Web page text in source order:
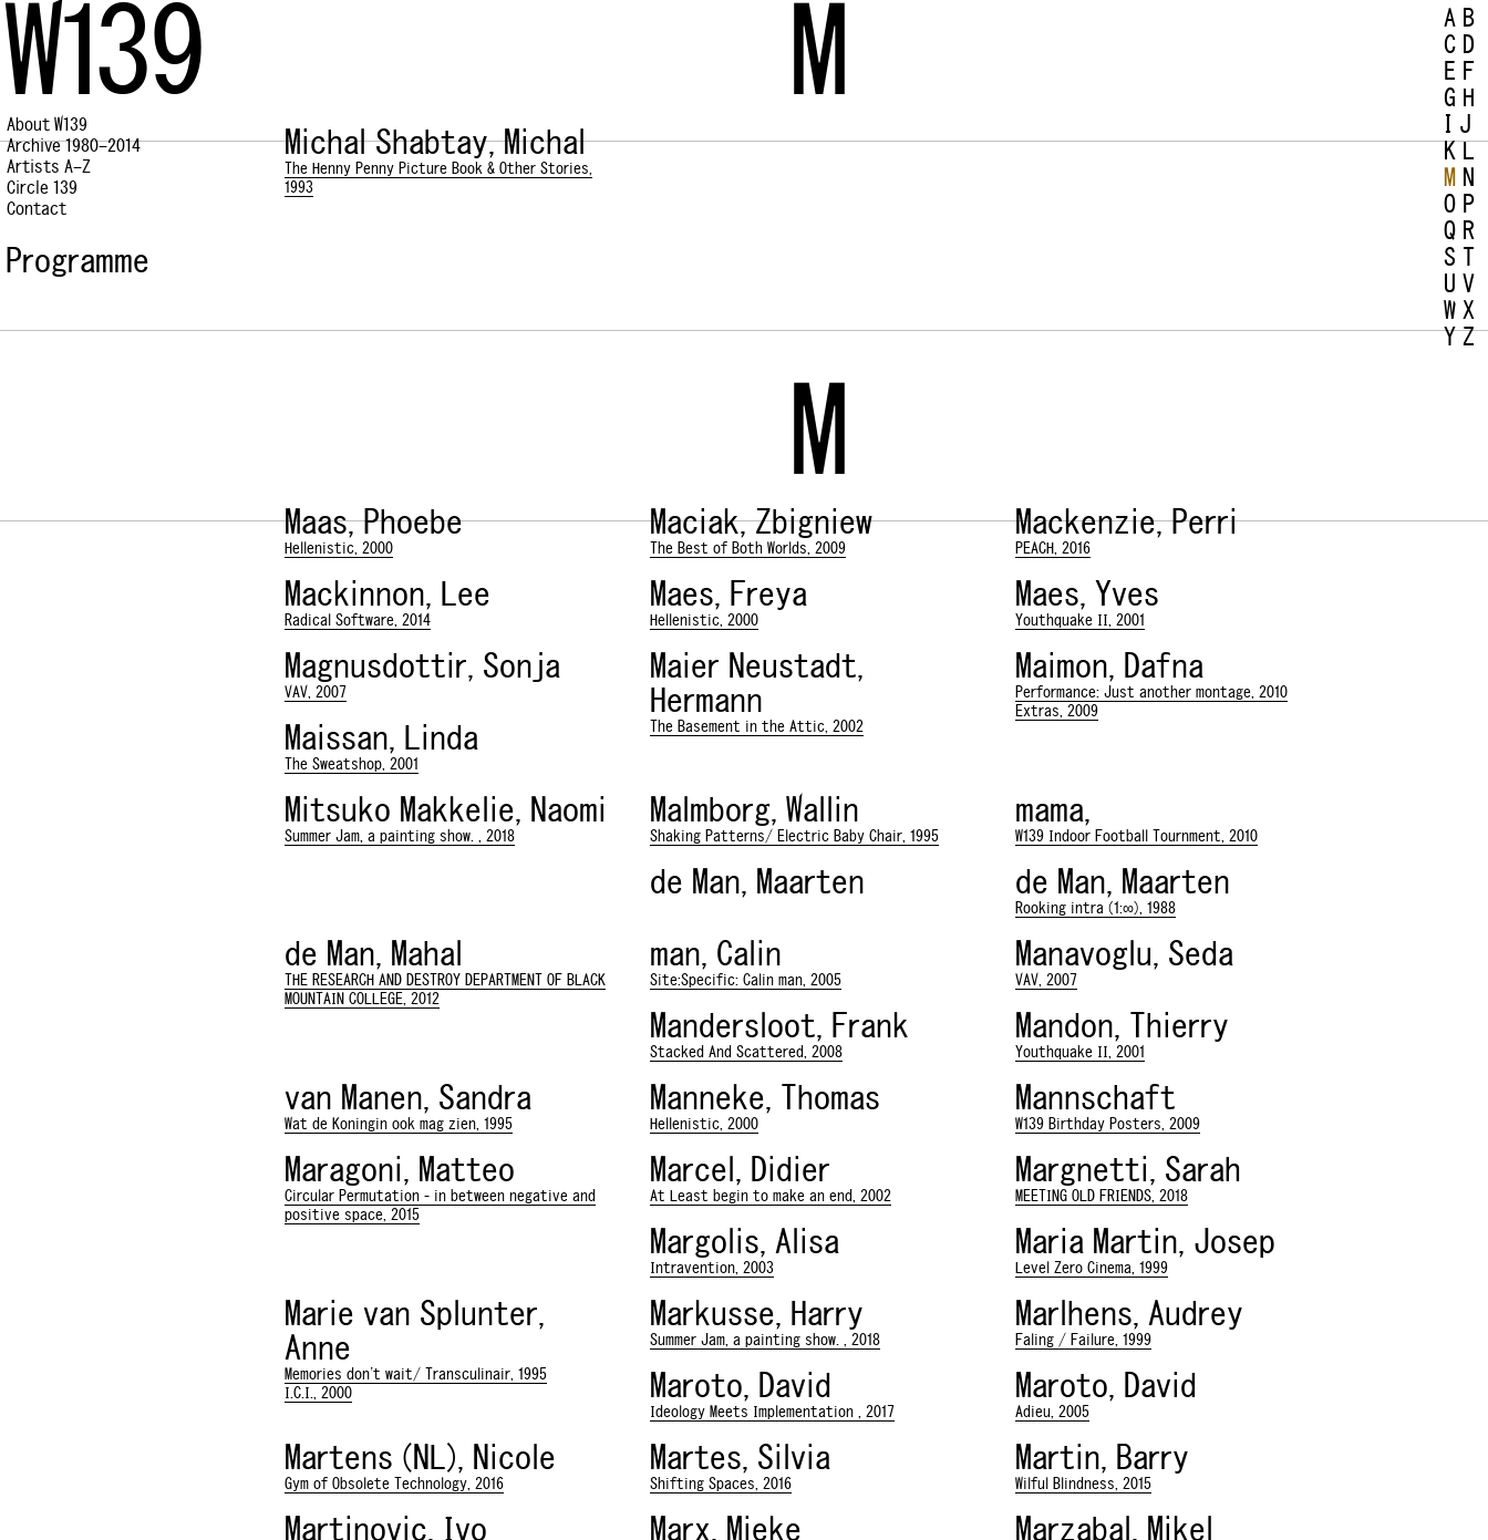
W139
About W139
Archive 1980–2014
Artists A–Z
Circle 139
Contact
Programme
A B
C D
E F
G H
I J
K L
M N
O P
Q R
S T
U V
W X
Y Z
M
Michal Shabtay, Michal
The Henny Penny Picture Book & Other Stories,
1993
M
Maas, Phoebe
Hellenistic, 2000
Maciak, Zbigniew
The Best of Both Worlds, 2009
Mackenzie, Perri
PEACH, 2016
Mackinnon, Lee
Radical Software, 2014
Maes, Freya
Hellenistic, 2000
Maes, Yves
Youthquake II, 2001
Magnusdottir, Sonja
VAV, 2007
Maier Neustadt,
Hermann
The Basement in the Attic, 2002
Maimon, Dafna
Performance: Just another montage, 2010
Extras, 2009
Maissan, Linda
The Sweatshop, 2001
Mitsuko Makkelie, Naomi
Summer Jam, a painting show. , 2018
Malmborg, Wallin
Shaking Patterns/ Electric Baby Chair, 1995
mama,
W139 Indoor Football Tournment, 2010
de Man, Maarten de Man, Maarten
Rooking intra (1:∞), 1988
de Man, Mahal
THE RESEARCH AND DESTROY DEPARTMENT OF BLACK
MOUNTAIN COLLEGE, 2012
man, Calin
Site:Specific: Calin man, 2005
Manavoglu, Seda
VAV, 2007
Mandersloot, Frank
Stacked And Scattered, 2008
Mandon, Thierry
Youthquake II, 2001
van Manen, Sandra
Wat de Koningin ook mag zien, 1995
Manneke, Thomas
Hellenistic, 2000
Mannschaft
W139 Birthday Posters, 2009
Maragoni, Matteo
Circular Permutation - in between negative and
positive space, 2015
Marcel, Didier
At Least begin to make an end, 2002
Margnetti, Sarah
MEETING OLD FRIENDS, 2018
Margolis, Alisa
Intravention, 2003
Maria Martin, Josep
Level Zero Cinema, 1999
Marie van Splunter,
Anne
Memories don't wait/ Transculinair, 1995
I.C.I., 2000
Markusse, Harry
Summer Jam, a painting show. , 2018
Marlhens, Audrey
Faling / Failure, 1999
Maroto, David
Ideology Meets Implementation , 2017
Maroto, David
Adieu, 2005
Martens (NL), Nicole
Gym of Obsolete Technology, 2016
Martes, Silvia
Shifting Spaces, 2016
Martin, Barry
Wilful Blindness, 2015
Martinovic, Ivo Marx, Mieke Marzabal, Mikel